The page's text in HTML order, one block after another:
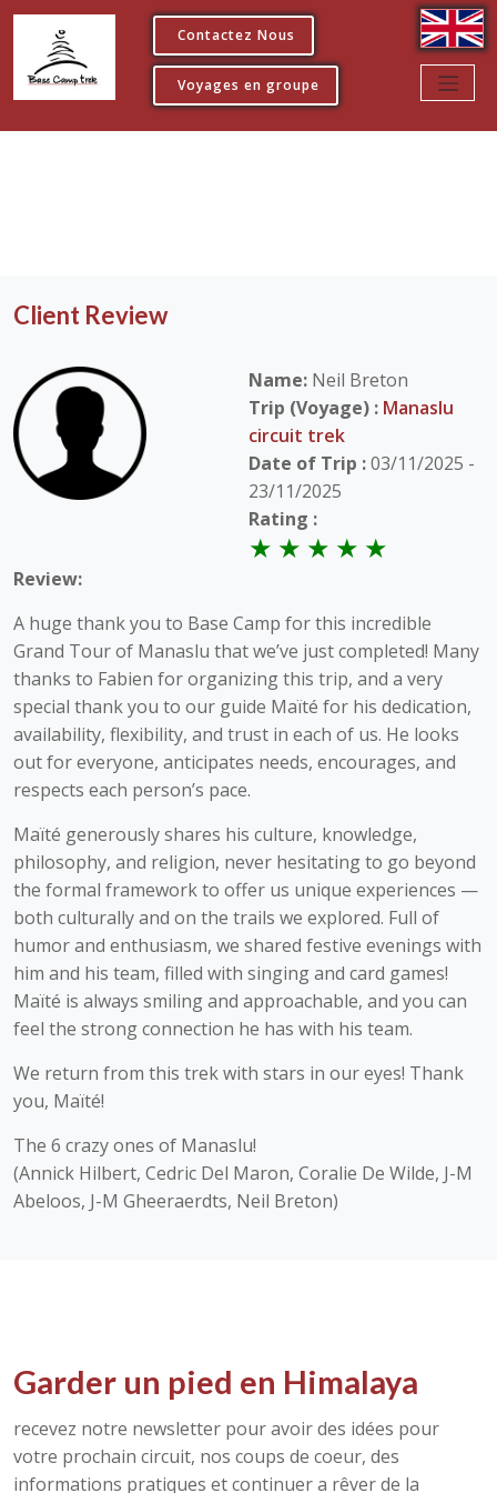
Contactez Nous
Voyages en groupe
Client Review
Name: Neil Breton
Trip (Voyage) : Manaslu
circuit trek
Date of Trip :03/11/2025 -
23/11/2025
Rating :
Review:
A huge thank you to Base Camp for this incredible
Grand Tour of Manaslu that we’ve just completed! Many
thanks to Fabien for organizing this trip, and a very
special thank you to our guide Maïté for his dedication,
availability, flexibility, and trust in each of us. He looks
out for everyone, anticipates needs, encourages, and
respects each person’s pace.
Maïté generously shares his culture, knowledge,
philosophy, and religion, never hesitating to go beyond
the formal framework to offer us unique experiences —
both culturally and on the trails we explored. Full of
humor and enthusiasm, we shared festive evenings with
him and his team, filled with singing and card games!
Maïté is always smiling and approachable, and you can
feel the strong connection he has with his team.
We return from this trek with stars in our eyes! Thank
you, Maïté!
The 6 crazy ones of Manaslu!
(Annick Hilbert, Cedric Del Maron, Coralie De Wilde, J-M
Abeloos, J-M Gheeraerdts, Neil Breton)
Garder un pied en Himalaya
recevez notre newsletter pour avoir des idées pour
votre prochain circuit, nos coups de coeur, des
informations pratiques et continuer a rêver de la